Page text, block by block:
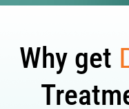
Why get